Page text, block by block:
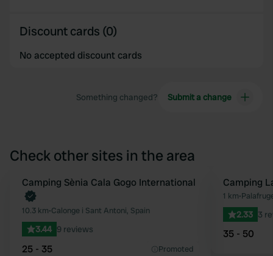
Discount cards (0)
No accepted discount cards
Something changed? Submit a change
Check other sites in the area
Favourite
Book now
Camping Sènia Cala Gogo International
10.3 km•Calonge i Sant Antoni, Spain
3.44 9 reviews
25 - 35 Promoted
Camping
1 km•
2.33 3
35 - 50